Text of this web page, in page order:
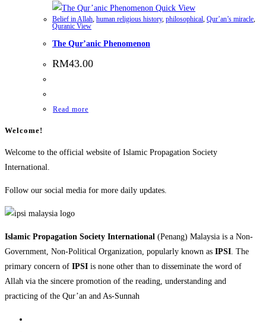
Quick View
Belief in Allah, human religious history, philosophical, Qur’an’s miracle,
Quranic View
The Qur’anic Phenomenon
RM43.00
Read more
Welcome!
Welcome to the official website of Islamic Propagation Society
International.
Follow our social media for more daily updates.
Islamic Propagation Society International (Penang) Malaysia is a Non-
Government, Non-Political Organization, popularly known as IPSI . The
primary concern of IPSI is none other than to disseminate the word of
Allah via the sincere promotion of the reading, understanding and
practicing of the Qur’an and As-Sunnah